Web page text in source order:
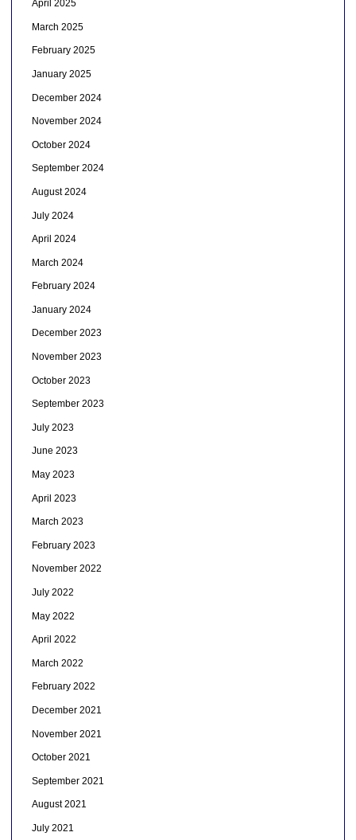
April 2025
March 2025
February 2025
January 2025
December 2024
November 2024
October 2024
September 2024
August 2024
July 2024
April 2024
March 2024
February 2024
January 2024
December 2023
November 2023
October 2023
September 2023
July 2023
June 2023
May 2023
April 2023
March 2023
February 2023
November 2022
July 2022
May 2022
April 2022
March 2022
February 2022
December 2021
November 2021
October 2021
September 2021
August 2021
July 2021